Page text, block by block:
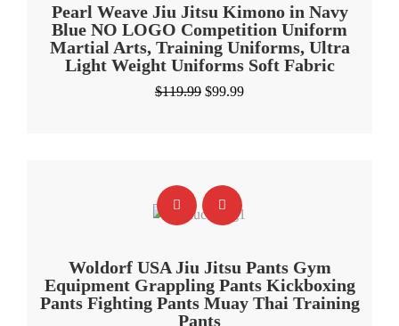
Pearl Weave Jiu Jitsu Kimono in Navy
Blue NO LOGO Competition Uniform
Martial Arts, Training Uniforms, Ultra
Light Weight Uniforms Soft Fabric
$119.99 Original
$99.99Current
Woldorf USA Jiu Jitsu Pants Gym
Equipment Grappling Pants Kickboxing
Pants Fighting Pants Muay Thai Training
Pants